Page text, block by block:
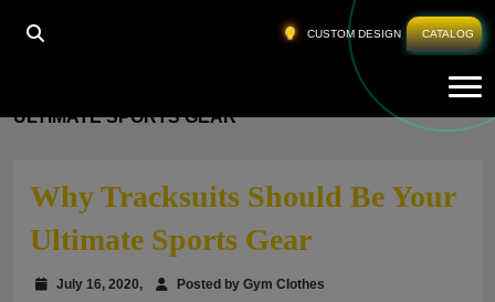
CUSTOM DESIGN CATALOG
WHY TRACKSUITS SHOULD BE YOUR
ULTIMATE SPORTS GEAR
Why Tracksuits Should Be Your
Ultimate Sports Gear
July 16, 2020, Posted by Gym Clothes